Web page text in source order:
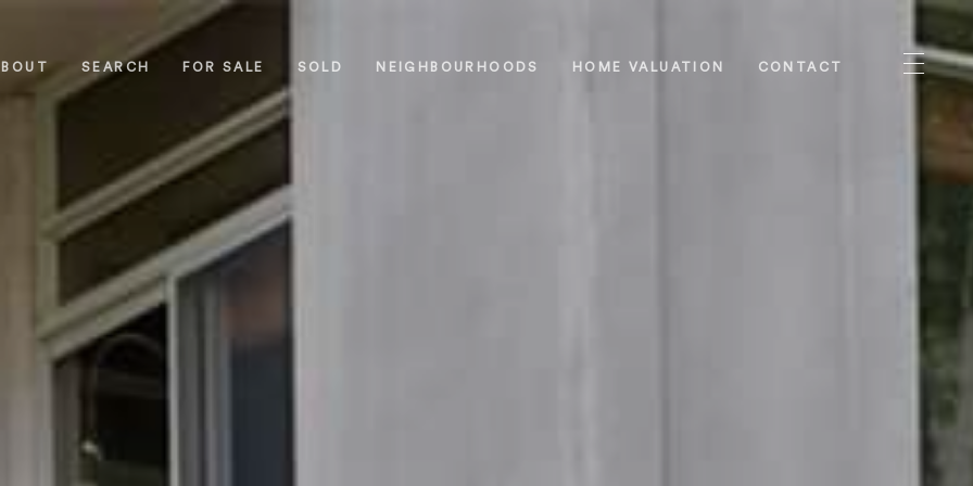
SEARCH FOR SALE SOLD NEIGHBOURHOODS HOME VALUATION CONTACT